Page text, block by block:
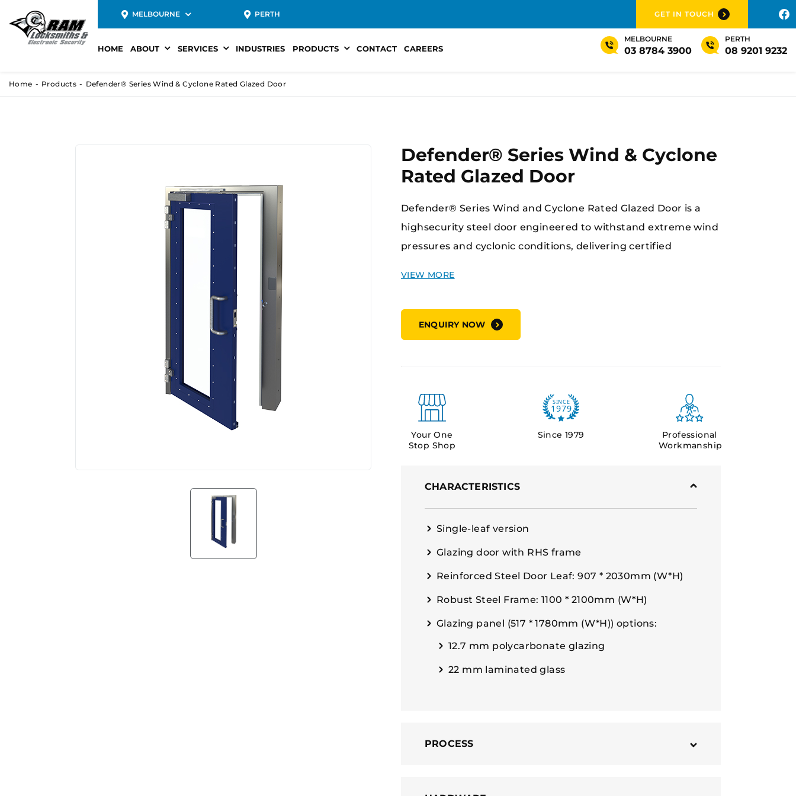
MELBOURNE PERTH GET IN TOUCH
HOME ABOUT SERVICES INDUSTRIES PRODUCTS CONTACT CAREERS
MELBOURNE
03 8784 3900
PERTH
08 9201 9232
Home Products Defender® Series Wind & Cyclone Rated Glazed Door
Defender® Series Wind & Cyclone
Rated Glazed Door
Defender® Series Wind and Cyclone Rated Glazed Door is a
highsecurity steel door engineered to withstand extreme wind
pressures and cyclonic conditions, delivering certified
Applications:High-security sites requiring protection against
extreme wind and cyclonic conditions, such as defence
Supply Options: Doors supplied with specified steel frames
ENQUIRY NOW
Your One
Stop Shop
Since 1979
Professional
Workmanship
CHARACTERISTICS
Single-leaf version
Glazing door with RHS frame
Reinforced Steel Door Leaf: 907 * 2030mm (W*H)
Robust Steel Frame: 1100 * 2100mm (W*H)
Glazing panel (517 * 1780mm (W*H)) options:
12.7 mm polycarbonate glazing
22 mm laminated glass
PROCESS